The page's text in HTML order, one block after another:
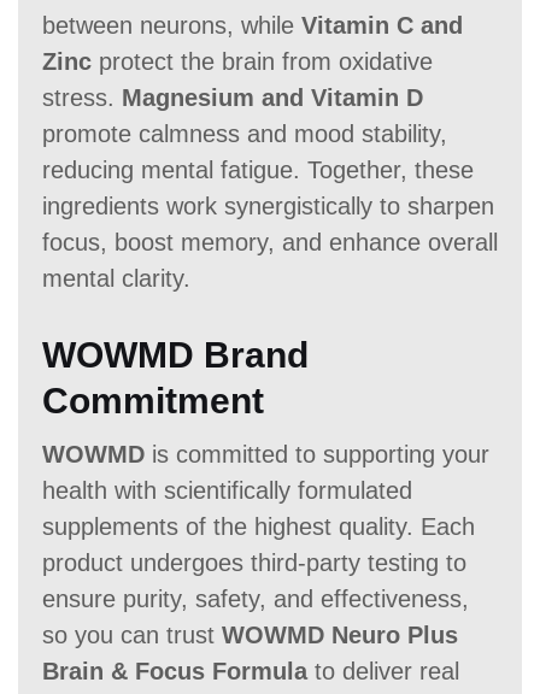
between neurons, while Vitamin C and
Zinc protect the brain from oxidative
stress. Magnesium and Vitamin D
promote calmness and mood stability,
reducing mental fatigue. Together, these
ingredients work synergistically to sharpen
focus, boost memory, and enhance overall
mental clarity.
WOWMD Brand
Commitment
WOWMD is committed to supporting your
health with scientifically formulated
supplements of the highest quality. Each
product undergoes third-party testing to
ensure purity, safety, and effectiveness,
so you can trust WOWMD Neuro Plus
Brain & Focus Formulato deliver real